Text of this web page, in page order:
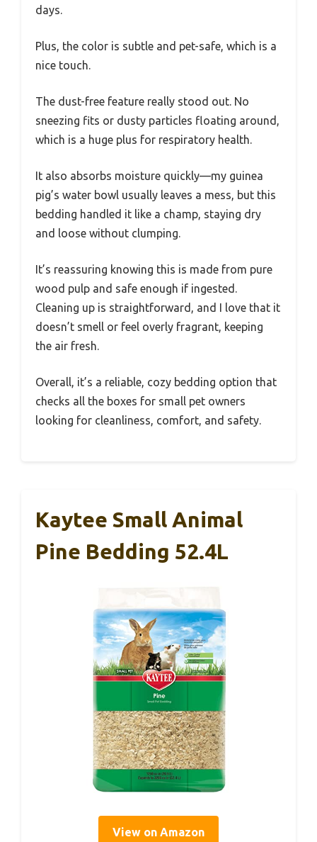
days.
Plus, the color is subtle and pet-safe, which is a
nice touch.
The dust-free feature really stood out. No
sneezing fits or dusty particles floating around,
which is a huge plus for respiratory health.
It also absorbs moisture quickly—my guinea
pig’s water bowl usually leaves a mess, but this
bedding handled it like a champ, staying dry
and loose without clumping.
It’s reassuring knowing this is made from pure
wood pulp and safe enough if ingested.
Cleaning up is straightforward, and I love that it
doesn’t smell or feel overly fragrant, keeping
the air fresh.
Overall, it’s a reliable, cozy bedding option that
checks all the boxes for small pet owners
looking for cleanliness, comfort, and safety.
Kaytee Small Animal
Pine Bedding 52.4L
View on Amazon